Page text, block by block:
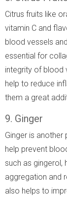
Citrus fruits like
vitamin C and
blood vessels
essential for
integrity of blood
help to reduce
them a great
9. Ginger
Ginger is
help prevent
such as gingerol,
aggregation and
also helps to